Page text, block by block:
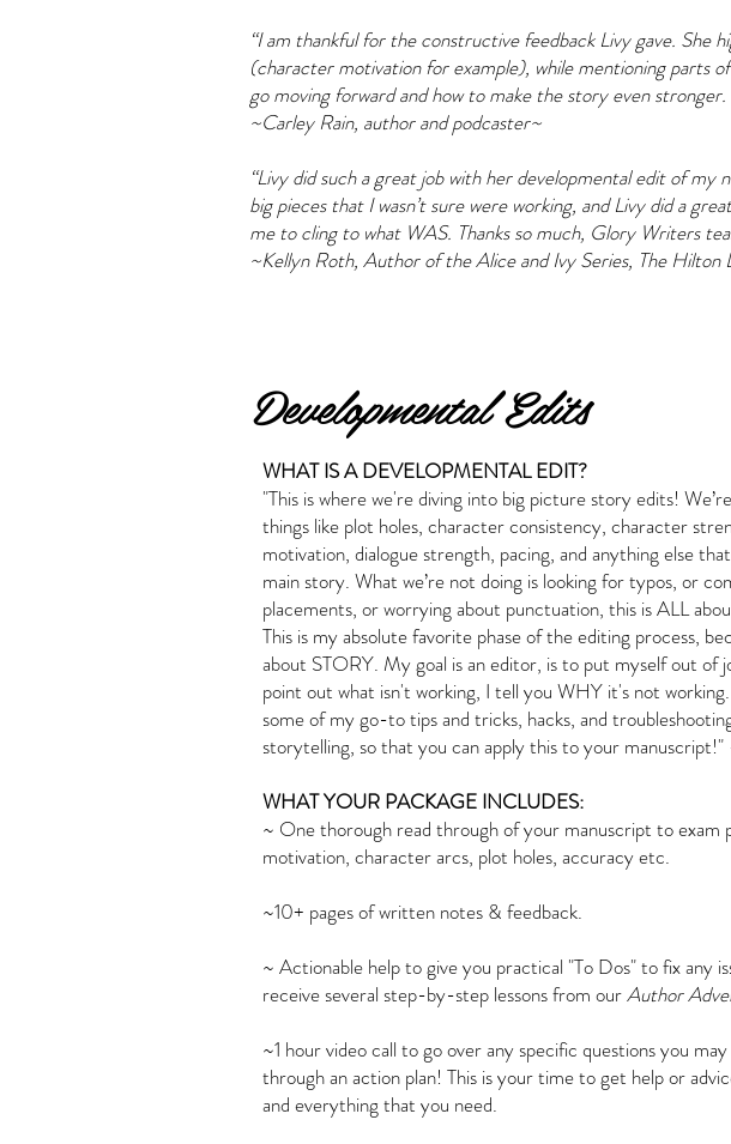
“I am thankful for the constructive feedback Livy gave. She
(character motivation for example), while mentioning parts
go moving forward and how to make the story even
~Carley Rain, author and podcaster~
“Livy did such a great job with her developmental edit of my
big pieces that I wasn’t sure were working, and Livy did a
me to cling to what WAS. Thanks so much, Glory Writers
~Kellyn Roth, Author of the Alice and Ivy Series, The Hilton
Developmental Edits
WHAT IS A DEVELOPMENTAL EDIT?
"This is where we're diving into big picture story edits!
things like plot holes, character consistency, character
motivation, dialogue strength, pacing, and anything else
main story. What we’re not doing is looking for typos, or
placements, or worrying about punctuation, this is ALL
This is my absolute favorite phase of the editing process,
about STORY. My goal is an editor, is to put myself out of
point out what isn't working, I tell you WHY it's not
some of my go-to tips and tricks, hacks, and
storytelling, so that you can apply this to your
WHAT YOUR PACKAGE INCLUDES:
~ One thorough read through of your manuscript to exam
motivation, character arcs, plot holes, accuracy etc.
~10+ pages of written notes & feedback.
~ Actionable help to give you practical "To Dos" to fix any
receive several step-by-step lessons from ourAuthor
~1 hour video call to go over any specific questions you may
through an action plan! This is your time to get help or
and everything that you need.